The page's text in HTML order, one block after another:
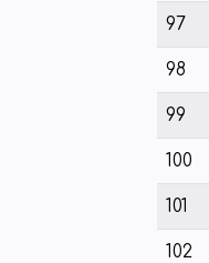
97
98
99
100
101
102